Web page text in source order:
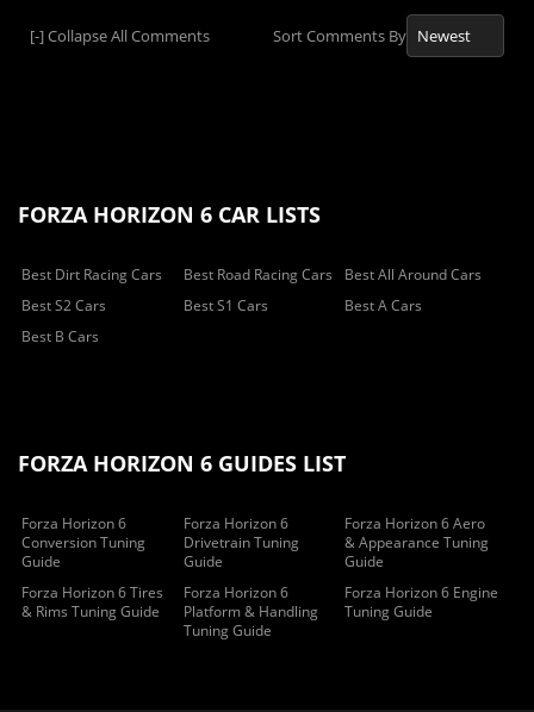
[-]Collapse All Comments Sort Comments By
FORZA HORIZON 6 CAR LISTS
Best Dirt Racing Cars Best Road Racing Cars
Best All Around Cars
Best S2 Cars
Best S1 Cars
Best A Cars
Best B Cars
FORZA HORIZON 6 GUIDES LIST
Forza Horizon 6
Conversion Tuning
Guide
Forza Horizon 6
Drivetrain Tuning
Guide
Forza Horizon 6 Aero
& Appearance Tuning
Guide
Forza Horizon 6 Tires
& Rims Tuning Guide
Forza Horizon 6
Platform & Handling
Tuning Guide
Forza Horizon 6 Engine
Tuning Guide